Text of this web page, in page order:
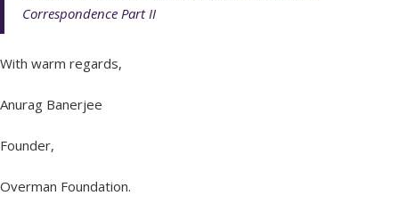
Correspondence Part II
With warm regards,
Anurag Banerjee
Founder,
Overman Foundation.